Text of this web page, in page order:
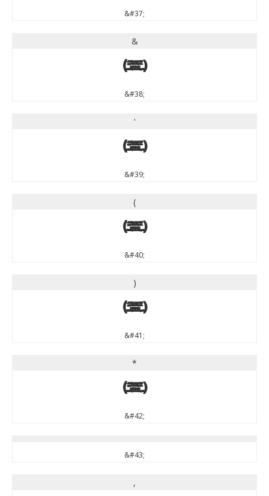
&#37;
&
&
&#38;
'
'
&#39;
(
(
&#40;
)
)
&#41;
*
*
&#42;
&#43;
,